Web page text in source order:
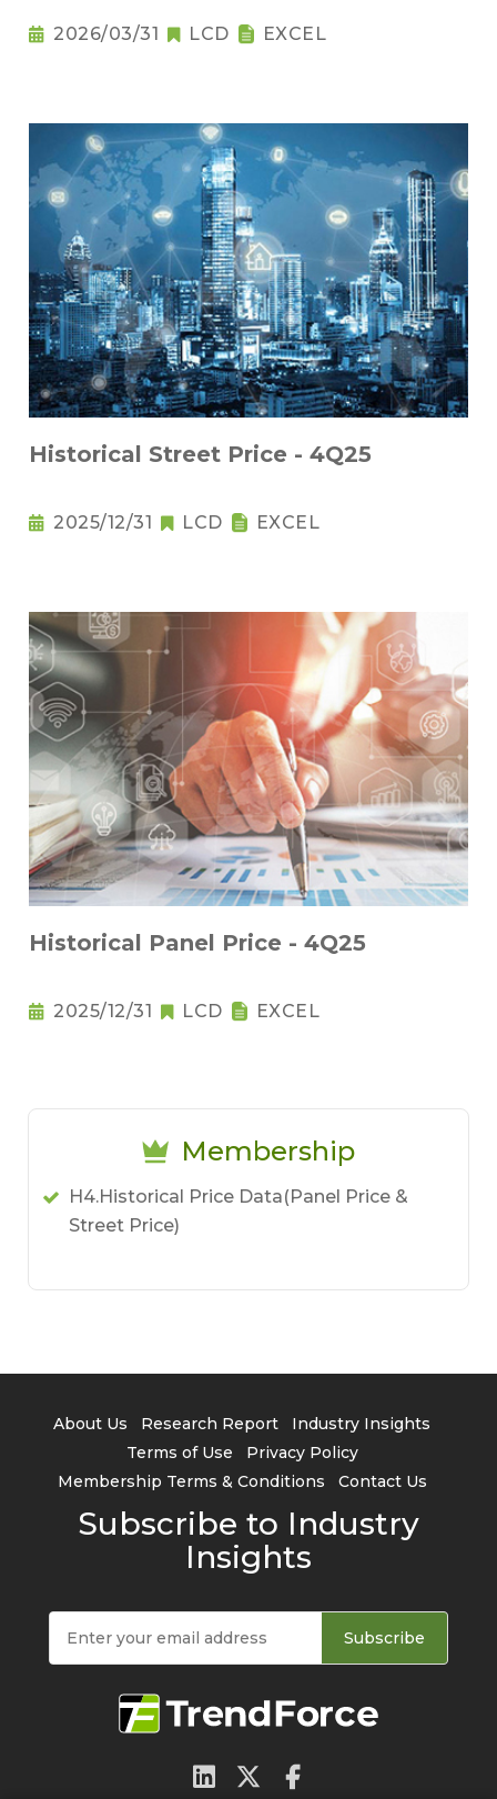
2026/03/31 LCD EXCEL
Historical Street Price - 4Q25
2025/12/31 LCD EXCEL
Historical Panel Price - 4Q25
2025/12/31 LCD EXCEL
Membership
H4.Historical Price Data(Panel Price &
Street Price)
About Us Research Report
Industry Insights
Terms of Use
Privacy Policy
Membership Terms & Conditions
Contact Us
Subscribe to Industry
Insights
Subscribe